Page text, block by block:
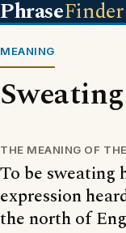
PhraseFinder
MEANING
THE MEANING OF
To be sweating
expression
the north of